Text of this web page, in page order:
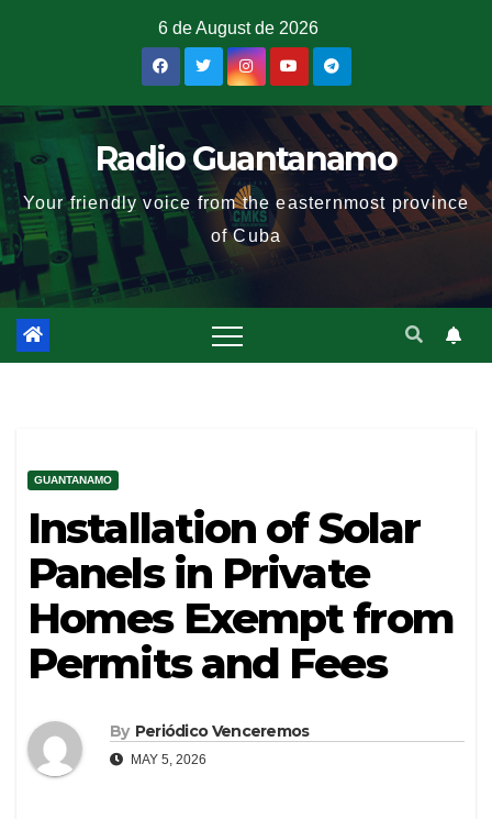
6 de August de 2026
Radio Guantanamo
Your friendly voice from the easternmost province
of Cuba
GUANTANAMO
Installation of Solar
Panels in Private
Homes Exempt from
Permits and Fees
By Periódico Venceremos
MAY 5, 2026